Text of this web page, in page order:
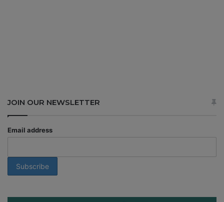
JOIN OUR NEWSLETTER
Email address